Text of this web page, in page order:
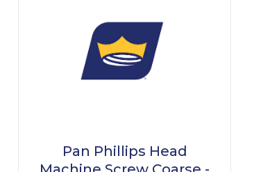
Pan Phillips Head